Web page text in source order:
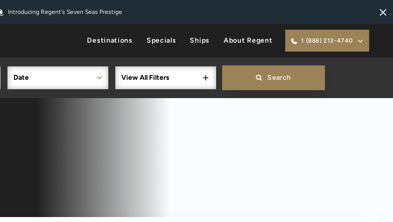
Introducing Regent's Seven Seas Prestige
Destinations Specials Ships About Regent 1 (888) 213-4740
Date View All Filters Search